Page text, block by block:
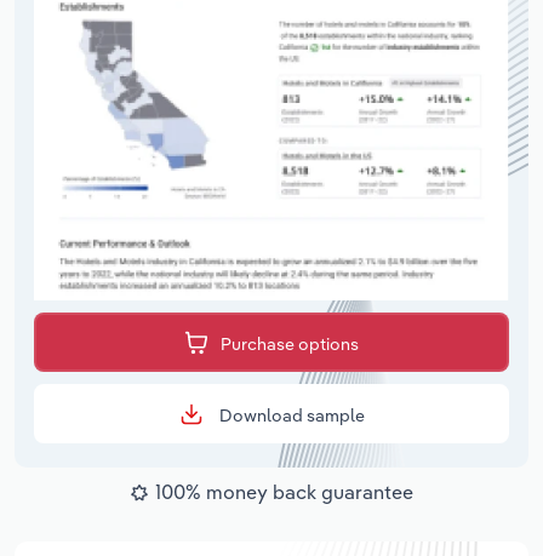
Purchase options
Download sample
100% money back guarantee